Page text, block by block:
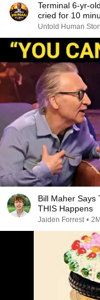
Terminal 6-yr-
cried for 10
Untold Human
Bill Maher Says
THIS Happens
Jaiden Forrest •